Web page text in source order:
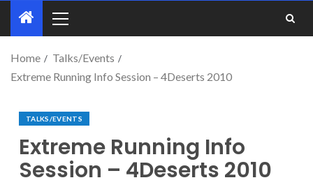
Home
Talks/Events
Extreme Running Info Session – 4Deserts 2010
TALKS/EVENTS
Extreme Running Info
Session – 4Deserts 2010